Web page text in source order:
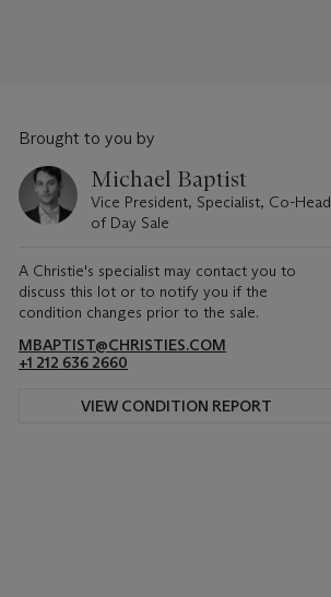
Brought to you by
Michael Baptist
Vice President, Specialist, Co-Head
of Day Sale
A Christie's specialist may contact you to
discuss this lot or to notify you if the
condition changes prior to the sale.
MBAPTIST@CHRISTIES.COM
+1 212 636 2660
VIEW CONDITION REPORT